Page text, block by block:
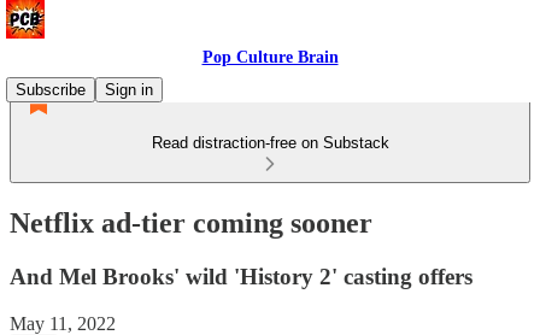
Pop Culture Brain
Subscribe
Sign in
Read distraction-free on Substack
Netflix ad-tier coming sooner
And Mel Brooks' wild 'History 2' casting offers
May 11, 2022